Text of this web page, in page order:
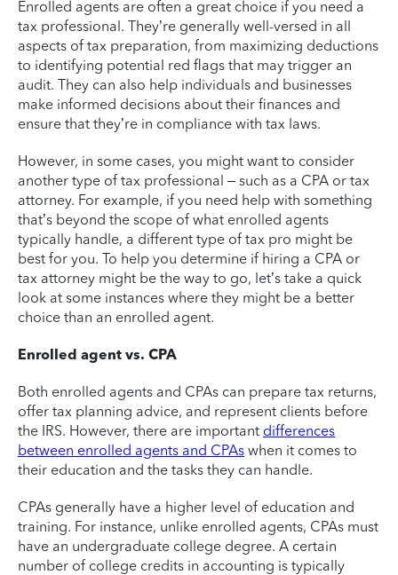
Enrolled agents are often a great choice if you need a
tax professional. They’re generally well-versed in all
aspects of tax preparation, from maximizing deductions
to identifying potential red flags that may trigger an
audit. They can also help individuals and businesses
make informed decisions about their finances and
ensure that they’re in compliance with tax laws.
However, in some cases, you might want to consider
another type of tax professional – such as a CPA or tax
attorney. For example, if you need help with something
that’s beyond the scope of what enrolled agents
typically handle, a different type of tax pro might be
best for you. To help you determine if hiring a CPA or
tax attorney might be the way to go, let’s take a quick
look at some instances where they might be a better
choice than an enrolled agent.
Enrolled agent vs. CPA
Both enrolled agents and CPAs can prepare tax returns,
offer tax planning advice, and represent clients before
the IRS. However, there are important differences
between enrolled agents and CPAs when it comes to
their education and the tasks they can handle.
CPAs generally have a higher level of education and
training. For instance, unlike enrolled agents, CPAs must
have an undergraduate college degree. A certain
number of college credits in accounting is typically